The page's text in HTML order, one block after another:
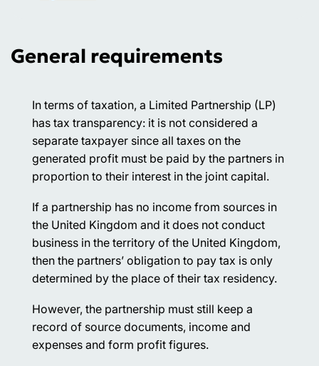
General requirements
In terms of taxation, a Limited Partnership (LP)
has tax transparency: it is not considered a
separate taxpayer since all taxes on the
generated profit must be paid by the partners in
proportion to their interest in the joint capital.
If a partnership has no income from sources in
the United Kingdom and it does not conduct
business in the territory of the United Kingdom,
then the partners’ obligation to pay tax is only
determined by the place of their tax residency.
However, the partnership must still keep a
record of source documents, income and
expenses and form profit figures.